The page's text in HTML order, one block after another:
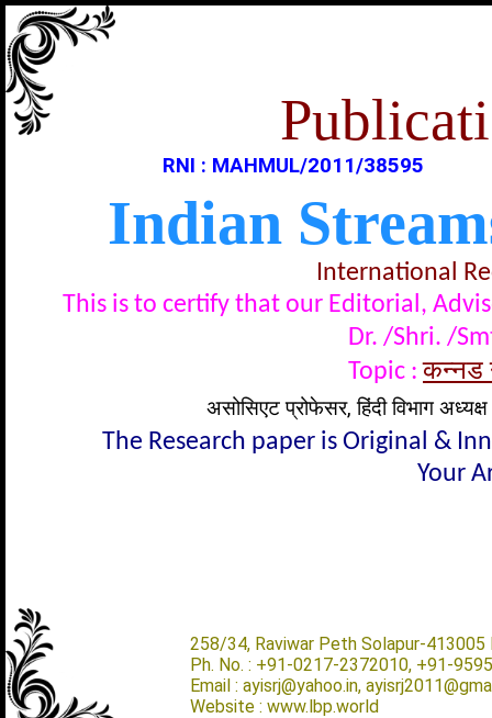
RNI : MAHMUL/2011/38595
Indian
International
This is to certify that our Editorial,
Dr. /Shri. /
Topic : कन्नड
असोसिएट प्रोफेसर, हिंदी विभाग
The Research paper is Original &
Your
258/34, Raviwar Peth Solapur-413005
Ph. No. : +91-0217-2372010, +91-
Email : ayisrj@yahoo.in,
Website : www.lbp.world